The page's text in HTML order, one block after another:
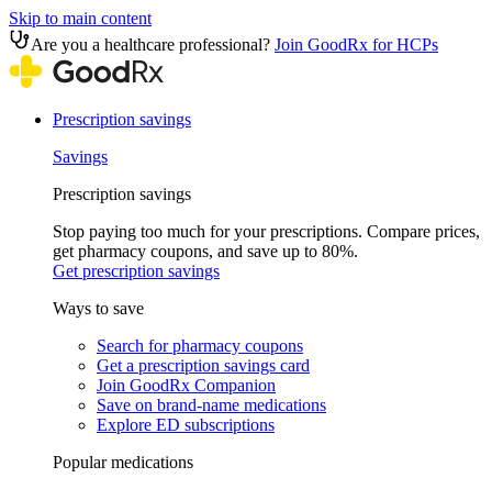
Skip to main content
Are you a healthcare professional? Join GoodRx for HCPs
Prescription savings
Savings
Prescription savings
Stop paying too much for your prescriptions. Compare prices,
get pharmacy coupons, and save up to 80%.
Get prescription savings
Ways to save
Search for pharmacy coupons
Get a prescription savings card
Join GoodRx Companion
Save on brand-name medications
Explore ED subscriptions
Popular medications